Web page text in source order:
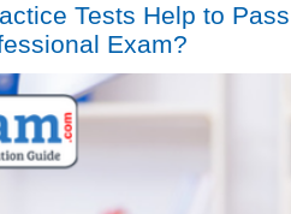
Tests Help to
Exam?